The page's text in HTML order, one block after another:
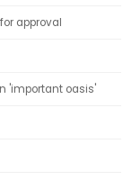
approval
'important oasis'